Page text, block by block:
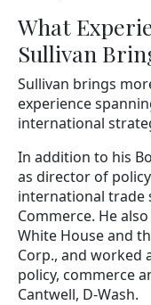
What
Sullivan
Sullivan brings
experience
international
In addition to his
as director of
international trade
Commerce. He
White House and
Corp., and worked
policy, commerce
Cantwell, D-Wash.